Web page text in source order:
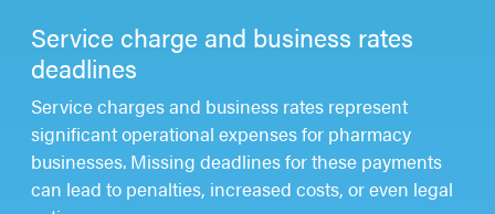
Service charge and business rates
deadlines
Service charges and business rates represent
significant operational expenses for pharmacy
businesses. Missing deadlines for these payments
can lead to penalties, increased costs, or even legal